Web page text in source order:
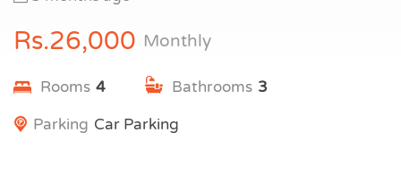
Rs.26,000 Monthly
Rooms 4 3
Bathrooms
Car Parking
Parking